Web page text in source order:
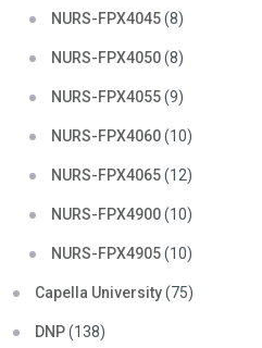
NURS-FPX4045(8)
NURS-FPX4050(8)
NURS-FPX4055(9)
NURS-FPX4060(10)
NURS-FPX4065(12)
NURS-FPX4900(10)
NURS-FPX4905(10)
Capella University(75)
DNP(138)